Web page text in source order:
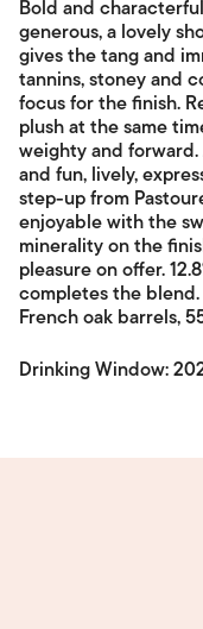
Bold and
generous, a lovely
gives the tang and
tannins, stoney and
focus for the finish.
plush at the same
weighty and
and fun, lively,
step-up from
enjoyable with the
minerality on the
pleasure on offer.
completes the
French oak barrels,
Drinking Window: